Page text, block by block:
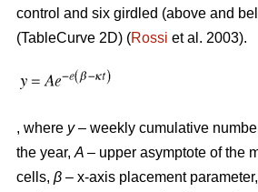
control and six girdled (above and
(TableCurve 2D) (Rossi et al. 2003).
, where y – weekly cumulative
the year, A – upper asymptote of the
cells, β – x-axis placement parameter,